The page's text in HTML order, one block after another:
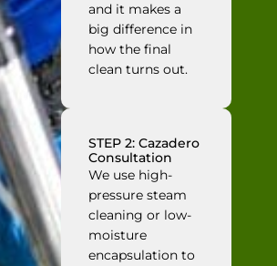
and it makes a
big difference in
how the final
clean turns out.
STEP 2: Cazadero
Consultation
We use high-
pressure steam
cleaning or low-
moisture
encapsulation to